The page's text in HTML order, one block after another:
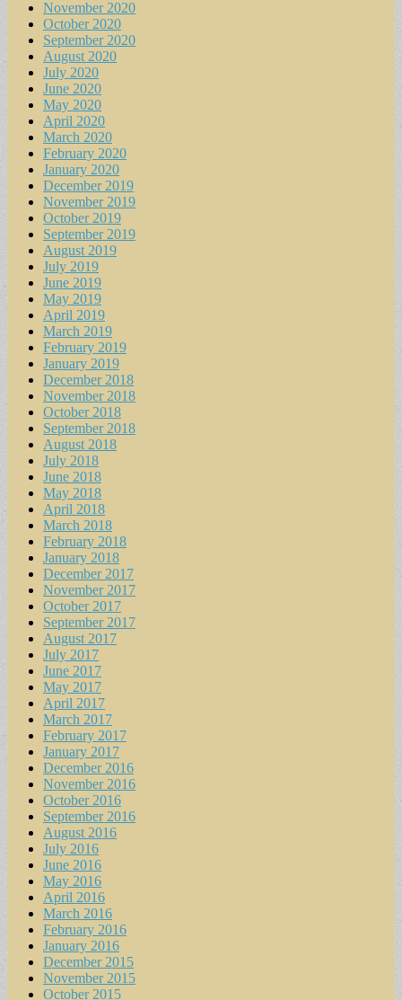
November 2020
October 2020
September 2020
August 2020
July 2020
June 2020
May 2020
April 2020
March 2020
February 2020
January 2020
December 2019
November 2019
October 2019
September 2019
August 2019
July 2019
June 2019
May 2019
April 2019
March 2019
February 2019
January 2019
December 2018
November 2018
October 2018
September 2018
August 2018
July 2018
June 2018
May 2018
April 2018
March 2018
February 2018
January 2018
December 2017
November 2017
October 2017
September 2017
August 2017
July 2017
June 2017
May 2017
April 2017
March 2017
February 2017
January 2017
December 2016
November 2016
October 2016
September 2016
August 2016
July 2016
June 2016
May 2016
April 2016
March 2016
February 2016
January 2016
December 2015
November 2015
October 2015